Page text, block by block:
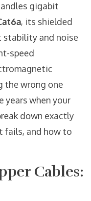
gigabit
, its shielded
stability and noise
speed
the wrong one
years when your
down exactly
fails, and how to
Cables: